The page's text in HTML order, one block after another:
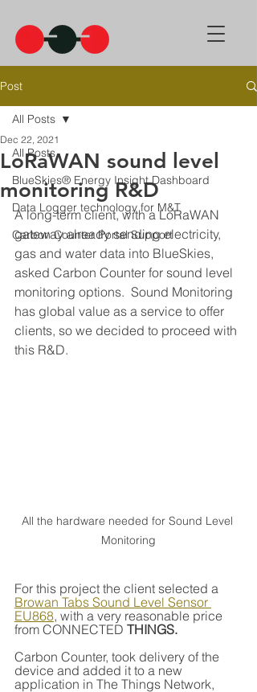
Post
All Posts
BlueSkies® Energy Insight Dashboard
Data Logger technology for M&T
Carbon Counter Portal Support
All Posts
LoRaWAN sound level
monitoring R&D
Dec 22, 2021
A long-term client, with a LoRaWAN
gateway already sending electricity,
gas and water data into BlueSkies,
asked Carbon Counter for sound level
monitoring options.  Sound Monitoring
has global value as a service to offer
clients, so we decided to proceed with
this R&D.
All the hardware needed for Sound Level
Monitoring
For this project the client selected a
Browan Tabs Sound Level Sensor
EU868, with a very reasonable price
from CONNECTED THINGS.
Carbon Counter, took delivery of the
device and added it to a new
application in The Things Network,